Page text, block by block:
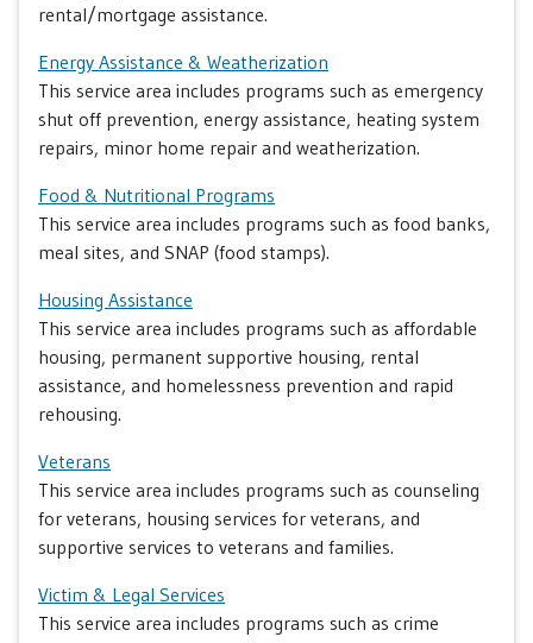
rental/mortgage assistance.
Energy Assistance & Weatherization
This service area includes programs such as emergency
shut off prevention, energy assistance, heating system
repairs, minor home repair and weatherization.
Food & Nutritional Programs
This service area includes programs such as food banks,
meal sites, and SNAP (food stamps).
Housing Assistance
This service area includes programs such as affordable
housing, permanent supportive housing, rental
assistance, and homelessness prevention and rapid
rehousing.
Veterans
This service area includes programs such as counseling
for veterans, housing services for veterans, and
supportive services to veterans and families.
Victim & Legal Services
This service area includes programs such as crime